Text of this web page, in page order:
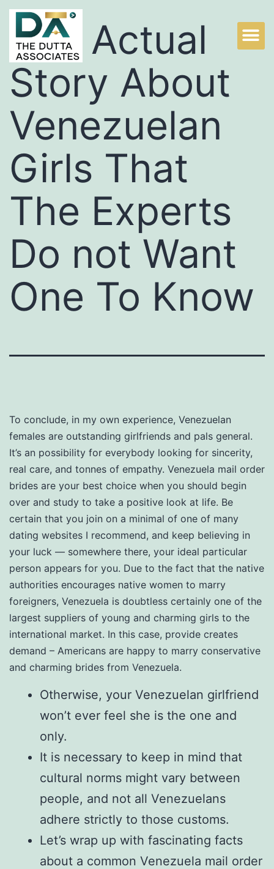
The Actual
Story About
Venezuelan
Girls That
The Experts
Do not Want
One To Know
To conclude, in my own experience, Venezuelan
females are outstanding girlfriends and pals general.
It’s an possibility for everybody looking for sincerity,
real care, and tonnes of empathy. Venezuela mail order
brides are your best choice when you should begin
over and study to take a positive look at life. Be
certain that you join on a minimal of one of many
dating websites I recommend, and keep believing in
your luck — somewhere there, your ideal particular
person appears for you. Due to the fact that the native
authorities encourages native women to marry
foreigners, Venezuela is doubtless certainly one of the
largest suppliers of young and charming girls to the
international market. In this case, provide creates
demand – Americans are happy to marry conservative
and charming brides from Venezuela.
Otherwise, your Venezuelan girlfriend
won’t ever feel she is the one and
only.
It is necessary to keep in mind that
cultural norms might vary between
people, and not all Venezuelans
adhere strictly to those customs.
Let’s wrap up with fascinating facts
about a common Venezuela mail order